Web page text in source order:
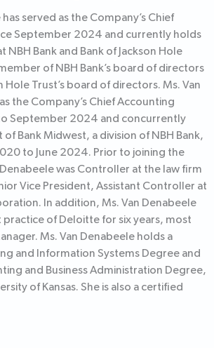
served as the Company’s Chief
September 2024 and currently holds
NBH Bank and Bank of Jackson Hole
of NBH Bank’s board of directors
Hole Trust’s board of directors. Ms. Van
the Company’s Chief Accounting
September 2024 and concurrently
of Bank Midwest, a division of NBH Bank,
to June 2024. Prior to joining the
was Controller at the law firm
Vice President, Assistant Controller at
In addition, Ms. Van Denabeele
of Deloitte for six years, most
Ms. Van Denabeele holds a
and Information Systems Degree and
and Business Administration Degree,
of Kansas. She is also a certified